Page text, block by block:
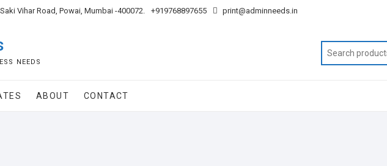
Vihar Road, Powai, Mumbai -400072. +919768897655 print@adminneeds.in
NEEDS
ABOUT CONTACT